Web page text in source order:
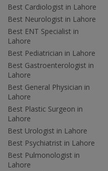
Best Cardiologist in Lahore
Best Neurologist in Lahore
Best ENT Specialist in
Lahore
Best Pediatrician in Lahore
Best Gastroenterologist in
Lahore
Best General Physician in
Lahore
Best Plastic Surgeon in
Lahore
Best Urologist in Lahore
Best Psychiatrist in Lahore
Best Pulmonologist in
Lahore